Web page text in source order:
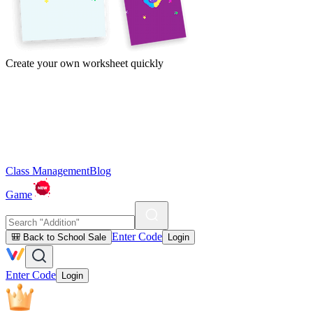
Create your own worksheet quickly
Class ManagementBlog
Game
🎒 Back to School Sale Enter Code Login
Enter Code Login